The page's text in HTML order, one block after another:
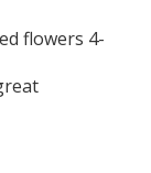
flowers 4-